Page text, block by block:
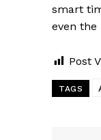
smart
even the
Post
TAGS